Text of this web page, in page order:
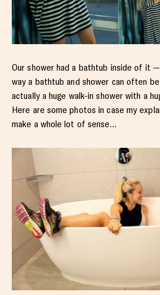
Our shower had a bathtub inside of it
way a bathtub and shower can often
actually a huge walk-in shower with a
Here are some photos in case my
make a whole lot of sense…